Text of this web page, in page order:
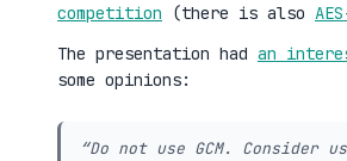
competition (there is also
The presentation had an
some opinions:
“Do not use GCM. Consider